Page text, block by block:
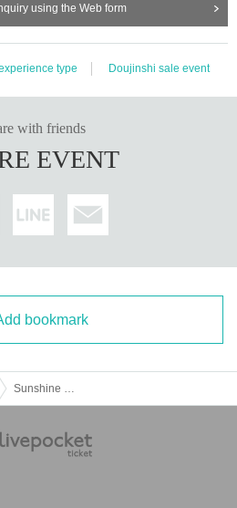
using the Web form
type Doujinshi sale event
with friends
EVENT
bookmark